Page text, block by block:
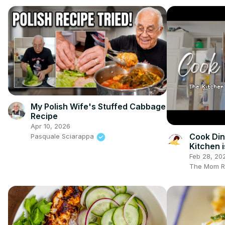
My Polish Wife's Stuffed Cabbage
Recipe
Apr 10, 2026
Pasquale Sciarappa
Cook
Kitchen
Biblical
Feb 28,
The Mom